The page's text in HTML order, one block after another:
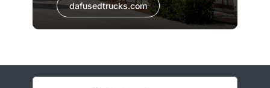
dafusedtrucks.com